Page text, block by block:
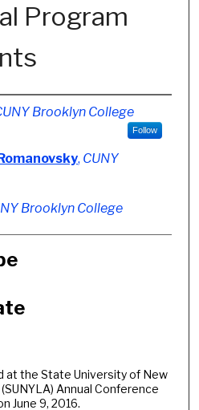
Program
Brooklyn College
Follow
, CUNY
Brooklyn College
at the State University of New
Annual Conference
June 9, 2016.